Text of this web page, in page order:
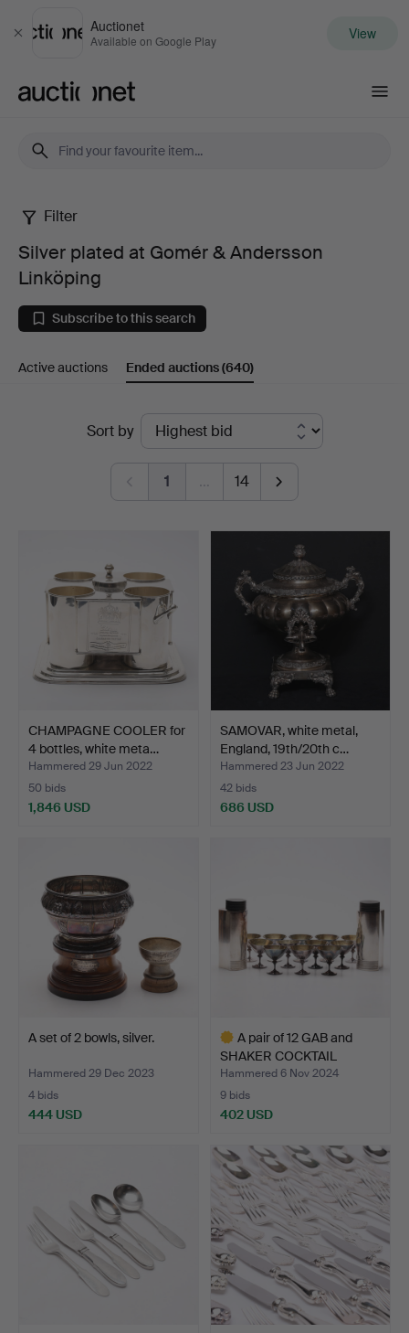
Close
Auctionet
Available on Google Play View
Silver
plated
at
Gomér
Andersson
Linköping
Filter
Silver plated at Gomér & Andersson
Linköping
Subscribe to this search
Active auctions Ended auctions(640)
Sort by
1 … 14
CHAMPAGNE COOLER for
4 bottles, white meta…
Hammered 29 Jun 2022
50 bids
1,846 USD
SAMOVAR, white metal,
England, 19th/20th c…
Hammered 23 Jun 2022
42 bids
686 USD
A set of 2 bowls, silver.
Hammered 29 Dec 2023
4 bids
444 USD
A pair of 12 GAB and
SHAKER COCKTAIL
GLASS…
Hammered 6 Nov 2024
9 bids
402 USD
item